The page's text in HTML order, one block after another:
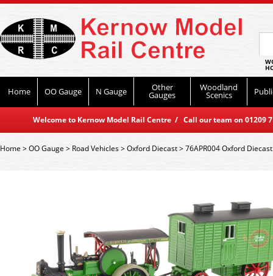
Home OO Gauge N Gauge Other
Gauges
Woodland
Scenics
Welcome to Kernow Model Rail Centre / Call our team on
Home>OO Gauge > Road Vehicles>Oxford Diecast>76APR004 Oxford